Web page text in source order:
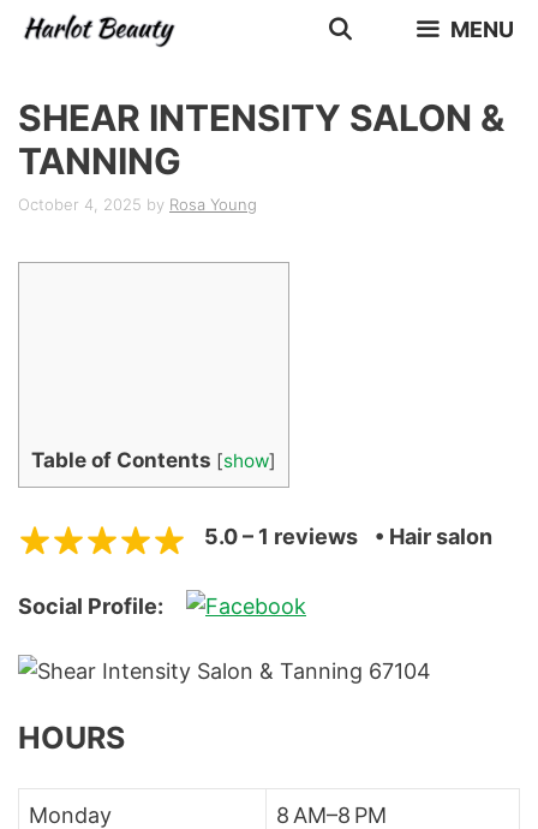
Skip
MENU
SHEAR INTENSITY SALON &
TANNING
October 4, 2025 by Rosa Young
Table of Contents [show]
5.0 – 1 reviews • Hair salon
Social Profile:
HOURS
Monday 8 AM–8 PM